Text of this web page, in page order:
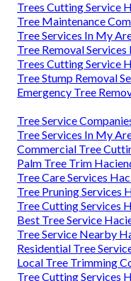
Trees Cutting Service
Tree Maintenance
Tree Services In My
Tree Removal
Trees Cutting Service
Tree Stump Removal
Emergency Tree
Tree Service
Tree Services In My
Commercial Tree
Palm Tree Trim
Tree Care Services
Tree Pruning Services
Tree Cutting Services
Best Tree Service
Tree Service Nearby
Residential Tree
Local Tree Trimming
Tree Cutting Services